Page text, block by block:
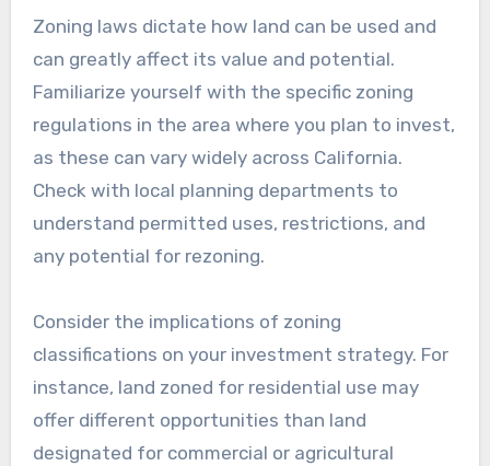
Zoning laws dictate how land can be used and
can greatly affect its value and potential.
Familiarize yourself with the specific zoning
regulations in the area where you plan to invest,
as these can vary widely across California.
Check with local planning departments to
understand permitted uses, restrictions, and
any potential for rezoning.
Consider the implications of zoning
classifications on your investment strategy. For
instance, land zoned for residential use may
offer different opportunities than land
designated for commercial or agricultural